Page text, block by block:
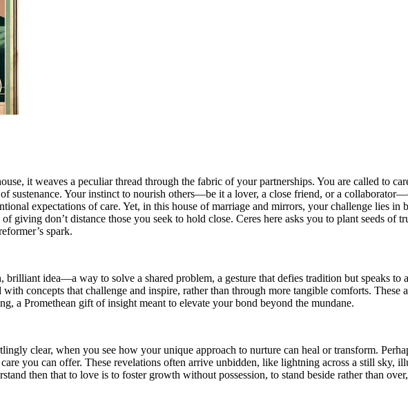
it weaves a peculiar thread through the fabric of your partnerships. You are called to
sustenance. Your instinct to nourish others—be it a lover, a close friend, or a
expectations of care. Yet, in this house of marriage and mirrors, your challenge lies in
don’t distance those you seek to hold close. Ceres here asks you to plant seeds of
spark.
brilliant idea—a way to solve a shared problem, a gesture that defies tradition but speaks
concepts that challenge and inspire, rather than through more tangible comforts. These
a Promethean gift of insight meant to elevate your bond beyond the mundane.
clear, when you see how your unique approach to nurture can heal or transform.
you can offer. These revelations often arrive unbidden, like lightning across a still sky,
then that to love is to foster growth without possession, to stand beside rather than